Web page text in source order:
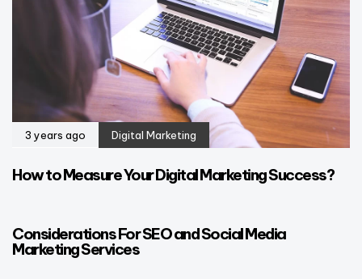
3 years ago Digital Marketing
How to Measure Your Digital Marketing Success?
Considerations For SEO and Social Media
Marketing Services